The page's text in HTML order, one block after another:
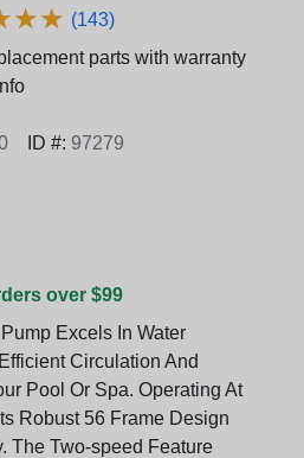
★★
★★ (143)
parts with warranty
ID #: 97279
over $99
Excels In Water
Circulation And
Pool Or Spa. Operating At
Robust 56 Frame Design
The Two-speed Feature